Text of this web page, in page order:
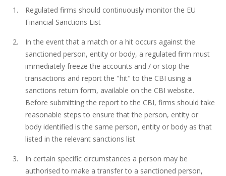
Regulated firms should continuously monitor the EU
Financial Sanctions List
In the event that a match or a hit occurs against the
sanctioned person, entity or body, a regulated firm must
immediately freeze the accounts and / or stop the
transactions and report the "hit" to the CBI using a
sanctions return form, available on the CBI website.
Before submitting the report to the CBI, firms should take
reasonable steps to ensure that the person, entity or
body identified is the same person, entity or body as that
listed in the relevant sanctions list
In certain specific circumstances a person may be
authorised to make a transfer to a sanctioned person,